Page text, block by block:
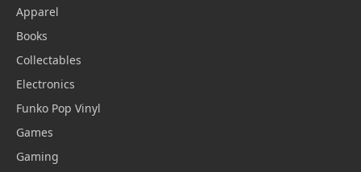
Apparel
Books
Collectables
Electronics
Funko Pop Vinyl
Games
Gaming